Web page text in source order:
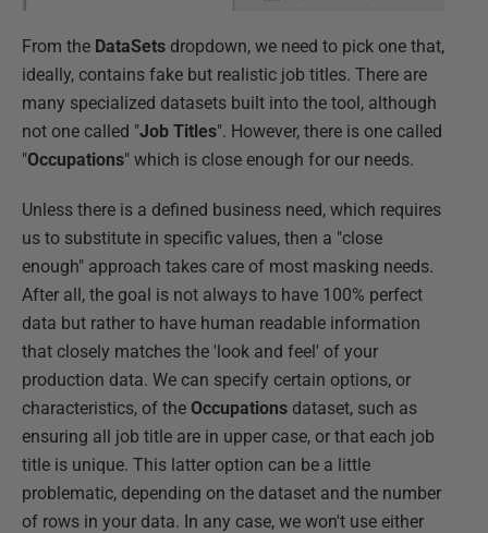
From the DataSets dropdown, we need to pick one that,
ideally, contains fake but realistic job titles. There are
many specialized datasets built into the tool, although
not one called "Job Titles". However, there is one called
"Occupations" which is close enough for our needs.
Unless there is a defined business need, which requires
us to substitute in specific values, then a "close
enough" approach takes care of most masking needs.
After all, the goal is not always to have 100% perfect
data but rather to have human readable information
that closely matches the 'look and feel' of your
production data. We can specify certain options, or
characteristics, of the Occupations dataset, such as
ensuring all job title are in upper case, or that each job
title is unique. This latter option can be a little
problematic, depending on the dataset and the number
of rows in your data. In any case, we won't use either